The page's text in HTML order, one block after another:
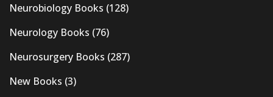
Neurobiology Books (128)
Neurology Books (76)
Neurosurgery Books (287)
New Books (3)